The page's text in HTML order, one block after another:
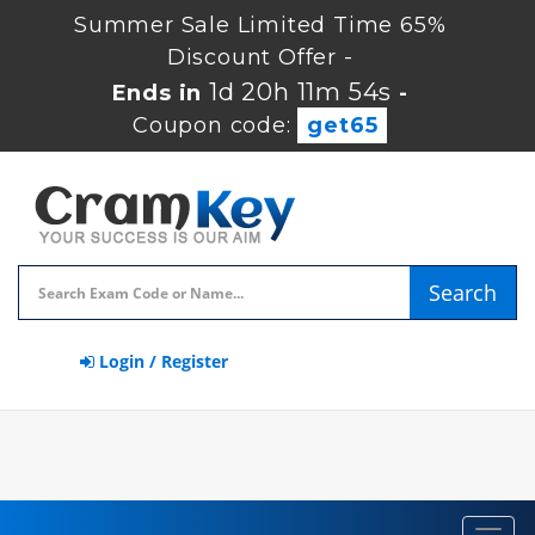
Summer Sale Limited Time 65%
Discount Offer -
Ends in1d 20h 11m 54s -
Coupon code:
get65
Search
Login / Register